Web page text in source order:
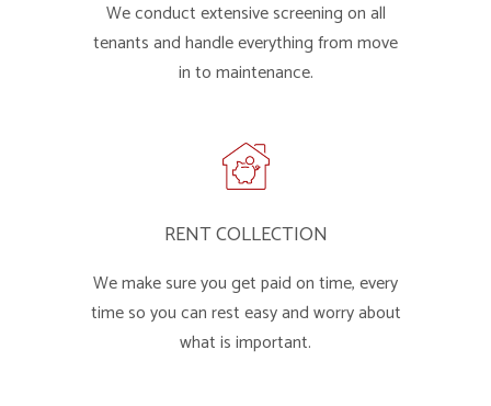
We conduct extensive screening on all
tenants and handle everything from move
in to maintenance.
RENT COLLECTION
We make sure you get paid on time, every
time so you can rest easy and worry about
what is important.